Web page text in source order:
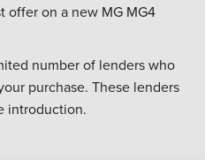
offer on a new MG MG4
number of lenders who
purchase. These lenders
introduction.